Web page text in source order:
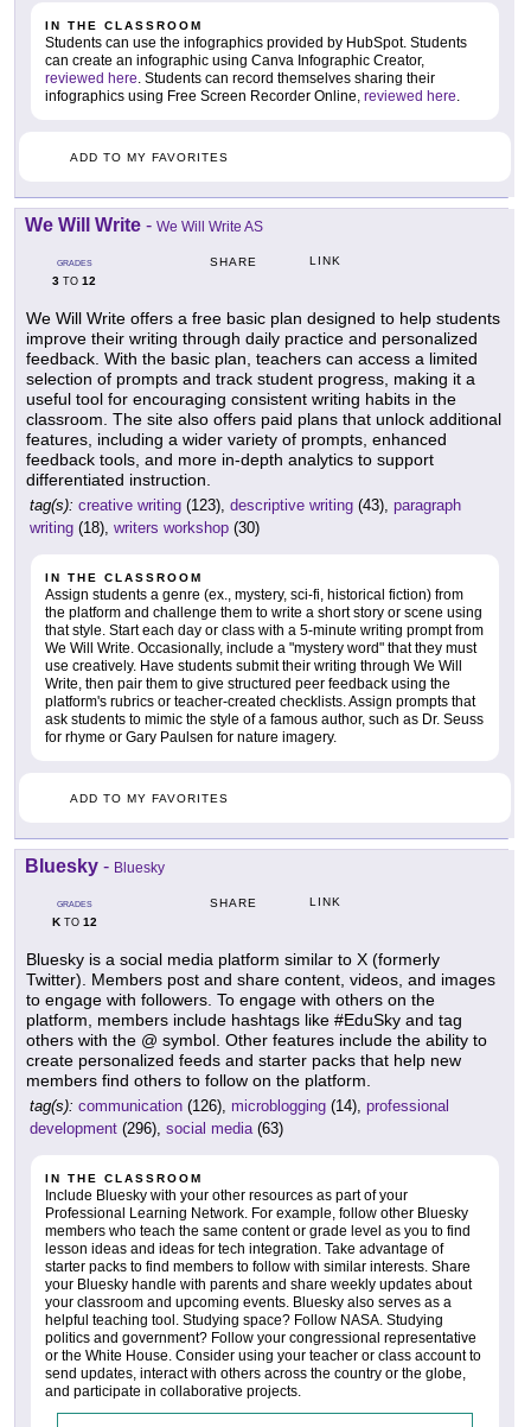
IN THE CLASSROOM
Students can use the infographics provided by HubSpot. Students
can create an infographic using Canva Infographic Creator,
reviewed here. Students can record themselves sharing their
infographics using Free Screen Recorder Online, reviewed here.
ADD TO MY FAVORITES
We Will Write - We Will Write AS
GRADES
3 TO 12
SHARE LINK
We Will Write offers a free basic plan designed to help students
improve their writing through daily practice and personalized
feedback. With the basic plan, teachers can access a limited
selection of prompts and track student progress, making it a
useful tool for encouraging consistent writing habits in the
classroom. The site also offers paid plans that unlock additional
features, including a wider variety of prompts, enhanced
feedback tools, and more in-depth analytics to support
differentiated instruction.
tag(s): creative writing (123), descriptive writing (43), paragraph
writing (18), writers workshop (30)
IN THE CLASSROOM
Assign students a genre (ex., mystery, sci-fi, historical fiction) from
the platform and challenge them to write a short story or scene using
that style. Start each day or class with a 5-minute writing prompt from
We Will Write. Occasionally, include a "mystery word" that they must
use creatively. Have students submit their writing through We Will
Write, then pair them to give structured peer feedback using the
platform's rubrics or teacher-created checklists. Assign prompts that
ask students to mimic the style of a famous author, such as Dr. Seuss
for rhyme or Gary Paulsen for nature imagery.
ADD TO MY FAVORITES
Bluesky - Bluesky
GRADES
KTO 12
SHARE LINK
Bluesky is a social media platform similar to X (formerly
Twitter). Members post and share content, videos, and images
to engage with followers. To engage with others on the
platform, members include hashtags like #EduSky and tag
others with the @ symbol. Other features include the ability to
create personalized feeds and starter packs that help new
members find others to follow on the platform.
tag(s): communication (126), microblogging (14), professional
development (296), social media(63)
IN THE CLASSROOM
Include Bluesky with your other resources as part of your
Professional Learning Network. For example, follow other Bluesky
members who teach the same content or grade level as you to find
lesson ideas and ideas for tech integration. Take advantage of
starter packs to find members to follow with similar interests. Share
your Bluesky handle with parents and share weekly updates about
your classroom and upcoming events. Bluesky also serves as a
helpful teaching tool. Studying space? Follow NASA. Studying
politics and government? Follow your congressional representative
or the White House. Consider using your teacher or class account to
send updates, interact with others across the country or the globe,
and participate in collaborative projects.